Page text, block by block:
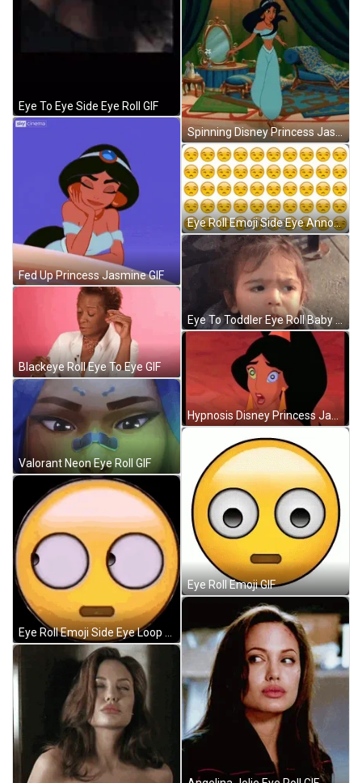
Eye To Eye Side Eye Roll GIF
Fed Up Princess Jasmine GIF
Blackeye Roll Eye To Eye GIF
Valorant Neon Eye Roll GIF
Spinning Disney Princess Jasmine GIF
Eye Roll Emoji Side Eye Annoyed Loop GIF
Eye To Toddler Eye Roll Baby GIF
Hypnosis Disney Princess Jasmine Aladdin GIF
Eye Roll Emoji GIF